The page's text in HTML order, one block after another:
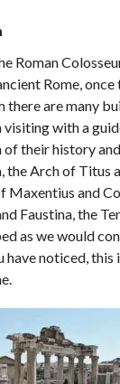
Roman
Rome, once
there are many
with a
their history
the Arch of Titus
Maxentius and
Faustina, the
as we would
have noticed, this